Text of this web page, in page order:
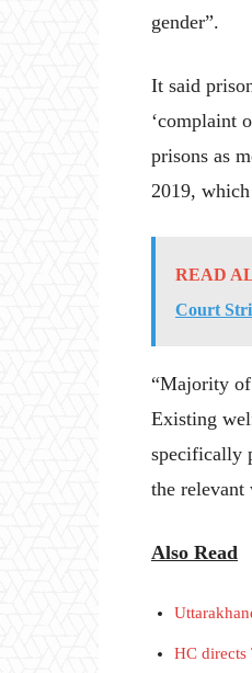
gender”.
It said
‘complaint
prisons as
2019,
READ
Court
“Majority of
Existing
specifically
the relevant
Also Read
HC directs